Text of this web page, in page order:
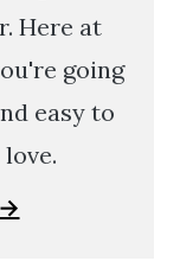
Here at
going
easy to